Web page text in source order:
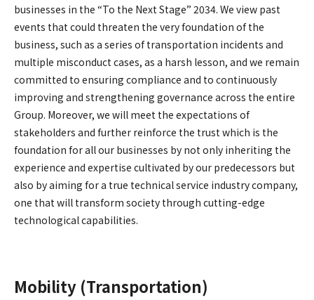
businesses in the “To the Next Stage” 2034. We view past
events that could threaten the very foundation of the
business, such as a series of transportation incidents and
multiple misconduct cases, as a harsh lesson, and we remain
committed to ensuring compliance and to continuously
improving and strengthening governance across the entire
Group. Moreover, we will meet the expectations of
stakeholders and further reinforce the trust which is the
foundation for all our businesses by not only inheriting the
experience and expertise cultivated by our predecessors but
also by aiming for a true technical service industry company,
one that will transform society through cutting-edge
technological capabilities.
Mobility (Transportation)